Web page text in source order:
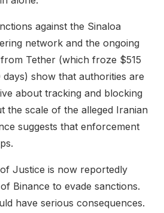
against the Sinaloa
network and the ongoing
Tether (which froze $515
show that authorities are
about tracking and blocking
the scale of the alleged Iranian
suggests that enforcement
Justice is now reportedly
Binance to evade sanctions.
have serious consequences.